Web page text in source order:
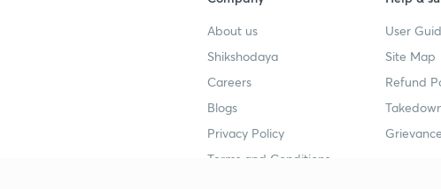
About us
Shikshodaya
Careers
Blogs
Privacy Policy
Terms and Conditions
User
Site Map
Refund